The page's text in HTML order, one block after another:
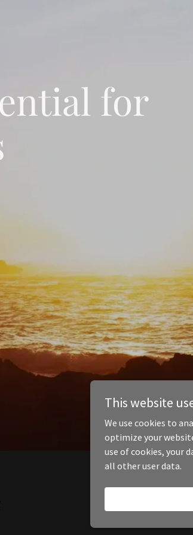
for
This website
We use cookies to
optimize your
use of cookies, your
all other user data.